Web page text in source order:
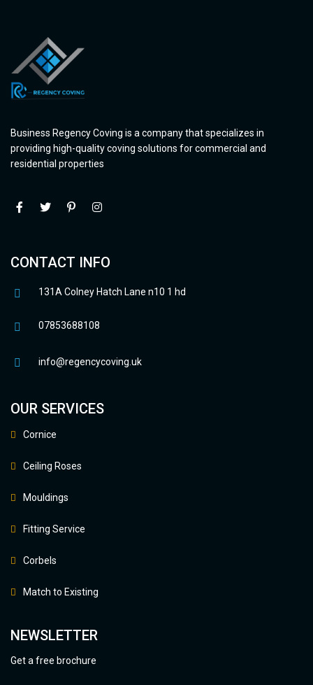
Business Regency Coving is a company that specializes in
providing high-quality coving solutions for commercial and
residential properties
CONTACT INFO
131A Colney Hatch Lane n10 1 hd
07853688108
info@regencycoving.uk
OUR SERVICES
Cornice
Ceiling Roses
Mouldings
Fitting Service
Corbels
Match to Existing
NEWSLETTER
Get a free brochure